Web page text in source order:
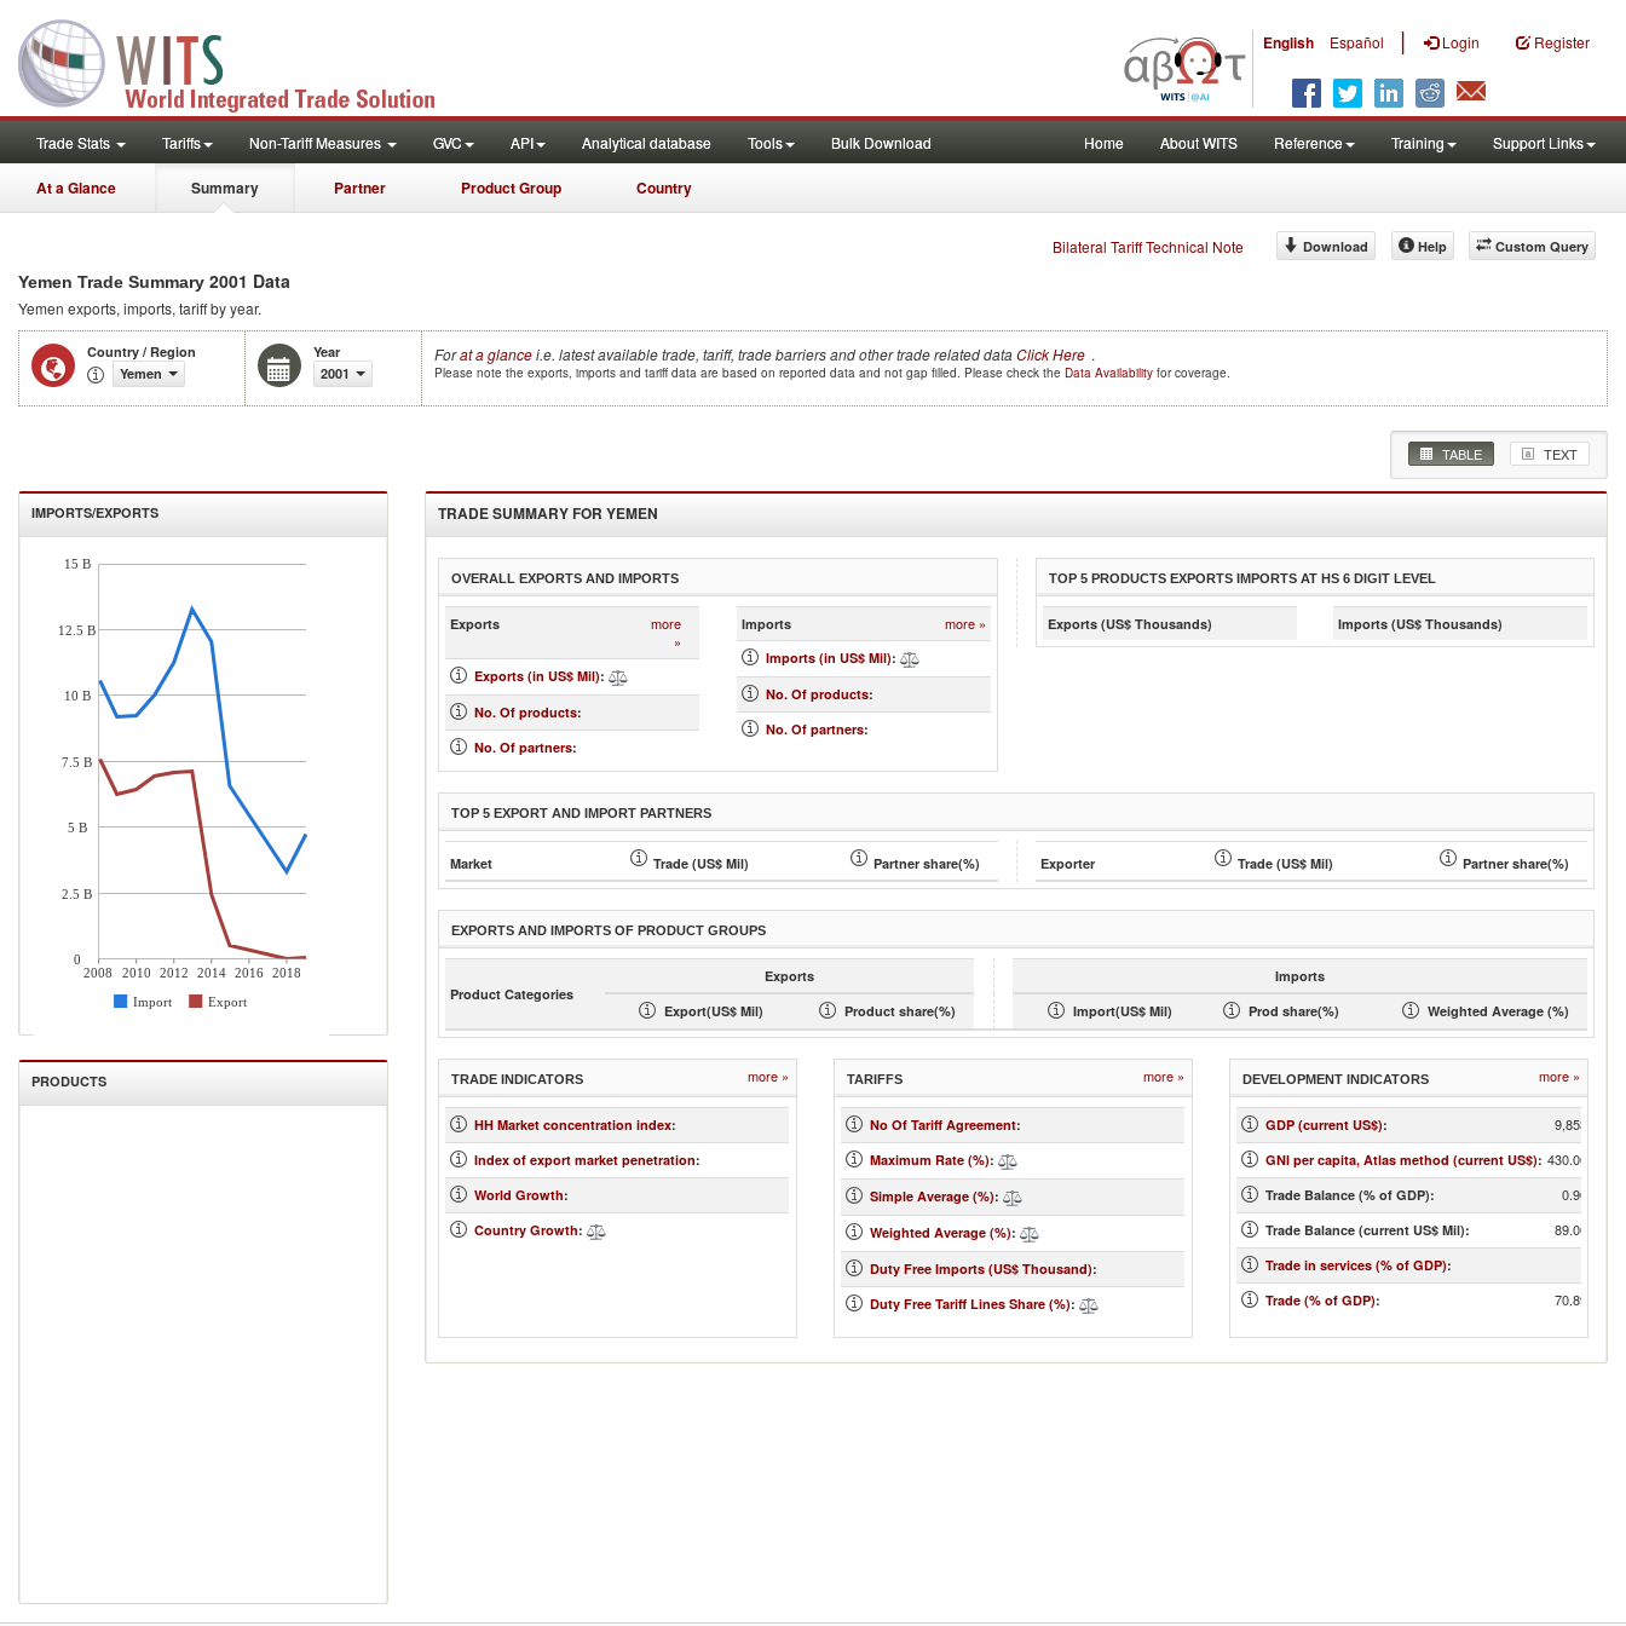
English Español | Login Register
Trade Stats Tariffs Non-Tariff Measures GVC API Analytical database Tools Bulk Download Home About WITS Reference Training Support Links
At a Glance Summary Partner Product Group Country
Bilateral Tariff Technical Note Custom Query
Download Help
Yemen Trade Summary 2001 Data
Yemen exports, imports, tariff by year.
Country / Region
Yemen
Year
2001
Forat a glancei.e. latest available trade, tariff, trade barriers and other trade related dataClick Here .
Please note the exports, imports and tariff data are based on reported data and not gap filled. Please check the Data Availability for coverage.
TABLE TEXT
IMPORTS/EXPORTS
2008 2010 2012 2014 2016 2018
Import
Export
15 B
12.5 B
10 B
7.5 B
5 B
2.5 B
0
PRODUCTS
TRADE SUMMARY FOR YEMEN
OVERALL EXPORTS AND IMPORTS
Exports
more
»
Exports (in US$ Mil):
No. Of products:
No. Of partners:
Imports more »
Imports (in US$ Mil):
No. Of products:
No. Of partners:
TOP 5 PRODUCTS EXPORTS IMPORTS AT HS 6 DIGIT LEVEL
Exports (US$ Thousands) Imports (US$ Thousands)
TOP 5 EXPORT AND IMPORT PARTNERS
Market Trade (US$ Mil) Partner share(%) Exporter Trade (US$ Mil) Partner share(%)
EXPORTS AND IMPORTS OF PRODUCT GROUPS
Product Categories
Exports
Imports
Export(US$ Mil)
Product share(%) Import(US$ Mil) Prod share(%) Weighted Average (%)
TRADE INDICATORS more »
HH Market concentration index:
Index of export market penetration:
World Growth:
Country Growth:
TARIFFS more »
No Of Tariff Agreement:
Maximum Rate (%):
Simple Average (%):
Weighted Average (%):
Duty Free Imports (US$ Thousand):
Duty Free Tariff Lines Share (%):
DEVELOPMENT INDICATORS more »
GDP (current US$): 9,853
GNI per capita, Atlas method (current US$): 430.00
Trade Balance (% of GDP): 0.90
Trade Balance (current US$ Mil): 89.00
Trade in services (% of GDP):
Trade (% of GDP): 70.89